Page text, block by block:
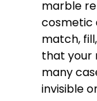
marble
cosmetic
match,
that your
many
invisible